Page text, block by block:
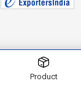
Product